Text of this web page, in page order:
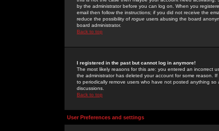
by the administrator before you can log on. When you
email then follow the instructions; if you did not receive the
reduce the possibility of rogue users abusing the board
board administrator.
Back to top
I registered in the past but cannot log in anymore!
The most likely reasons for this are: you entered an incorrect
the administrator has deleted your account for some reason.
to periodically remove users who have not posted anything
discussions.
Back to top
User Preferences and settings